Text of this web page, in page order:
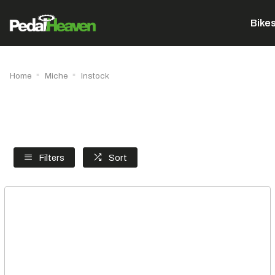
Home Miche Instock
Filters Sort